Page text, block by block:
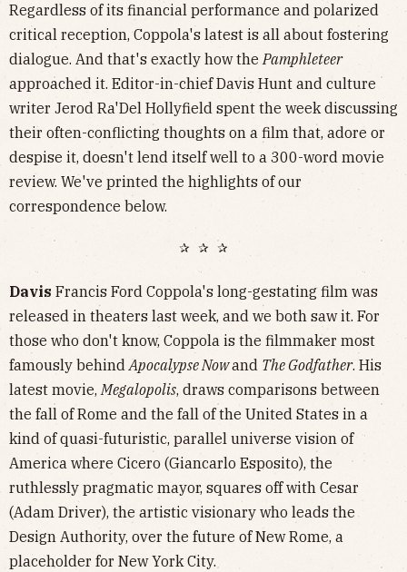
Regardless of its financial performance and polarized
critical reception, Coppola's latest is all about fostering
dialogue. And that's exactly how thePamphleteer
approached it. Editor-in-chief Davis Hunt and culture
writer Jerod Ra'Del Hollyfield spent the week discussing
their often-conflicting thoughts on a film that, adore or
despise it, doesn't lend itself well to a 300-word movie
review. We've printed the highlights of our
correspondence below.
✰ ✰ ✰
Davis Francis Ford Coppola's long-gestating film was
released in theaters last week, and we both saw it. For
those who don't know, Coppola is the filmmaker most
famously behindApocalypse Nowand The Godfather. His
latest movie,Megalopolis, draws comparisons between
the fall of Rome and the fall of the United States in a
kind of quasi-futuristic, parallel universe vision of
America where Cicero (Giancarlo Esposito), the
ruthlessly pragmatic mayor, squares off with Cesar
(Adam Driver), the artistic visionary who leads the
Design Authority, over the future of New Rome, a
placeholder for New York City.